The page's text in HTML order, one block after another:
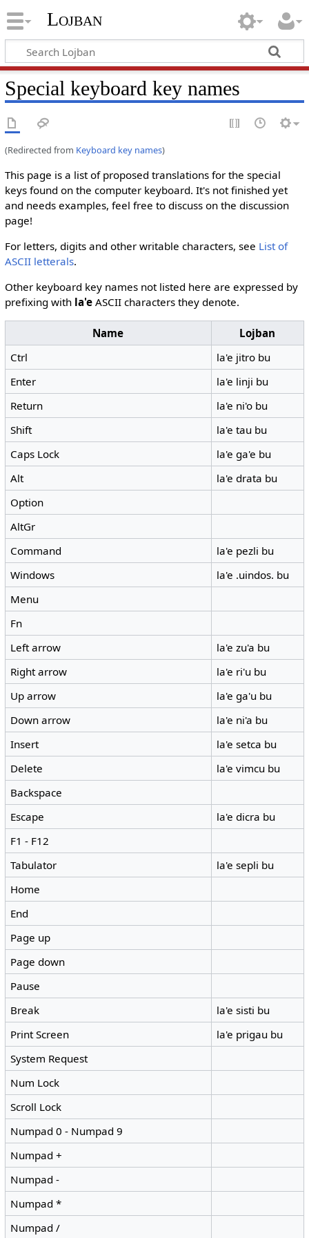
Lojban
Special keyboard key names
(Redirected from Keyboard key names)
This page is a list of proposed translations for the special
keys found on the computer keyboard. It's not finished yet
and needs examples, feel free to discuss on the discussion
page!
For letters, digits and other writable characters, see List of
ASCII letterals.
Other keyboard key names not listed here are expressed by
prefixing with la'eASCII characters they denote.
Name
Lojban
Ctrl
la'e jitro bu
Enter
la'e linji bu
Return
la'e ni'o bu
Shift
la'e tau bu
Caps Lock
la'e ga'e bu
Alt
la'e drata bu
Option
AltGr
Command
la'e pezli bu
Windows
la'e .uindos. bu
Menu
Fn
Left arrow
la'e zu'a bu
Right arrow
la'e ri'u bu
Up arrow
la'e ga'u bu
Down arrow
la'e ni'a bu
Insert
la'e setca bu
Delete
la'e vimcu bu
Backspace
Escape
la'e dicra bu
F1 - F12
Tabulator
la'e sepli bu
Home
End
Page up
Page down
Pause
Break
la'e sisti bu
Print Screen
la'e prigau bu
System Request
Num Lock
Scroll Lock
Numpad 0 - Numpad 9
Numpad +
Numpad -
Numpad *
Numpad /